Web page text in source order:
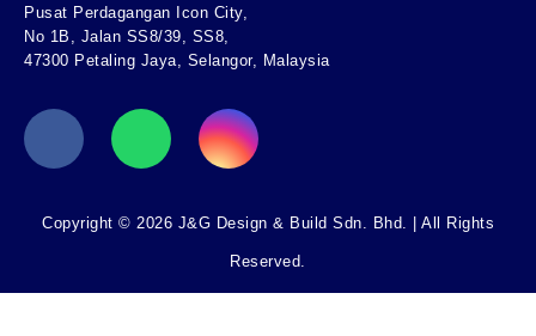
Pusat Perdagangan Icon City,
No 1B, Jalan SS8/39, SS8,
47300 Petaling Jaya, Selangor, Malaysia
Copyright © 2026 J&G Design & Build Sdn. Bhd. | All Rights
Reserved.